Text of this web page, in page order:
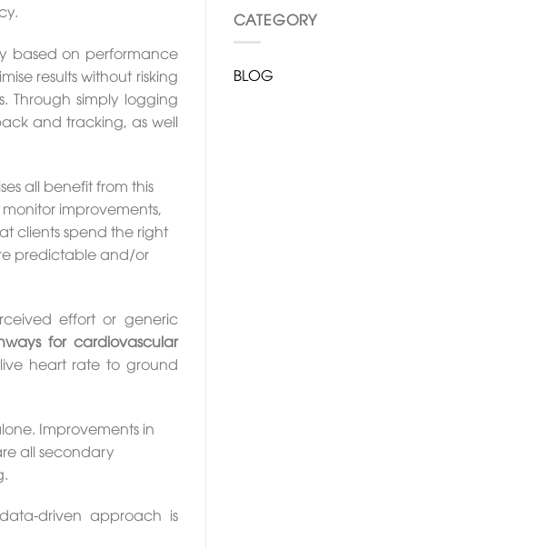
based on performance
results without risking
Through simply logging
and tracking, as well
all benefit from this
improvements,
clients spend the right
predictable and/or
effort or generic
for cardiovascular
heart rate to ground
Improvements in
all secondary
driven approach is
CATEGORY
BLOG